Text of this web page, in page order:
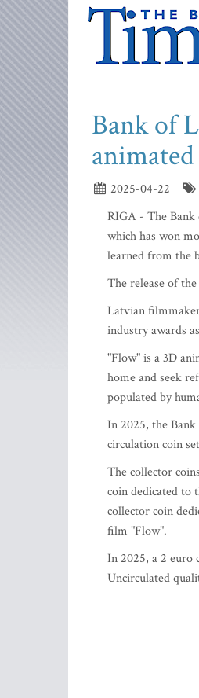
Bank of
2025-04-22
RIGA - The Bank
which has won
learned from the
The release of
Latvian
industry awards
"Flow" is a 3D
home and seek
populated by
In 2025, the
circulation coin
The collector
coin dedicated to
collector coin
film "Flow".
In 2025, a 2 euro
Uncirculated